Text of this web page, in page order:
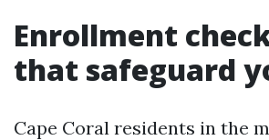
Enrollment
that safeguard
Cape Coral residents in the